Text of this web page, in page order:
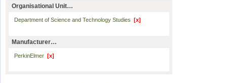
Organisational Unit…
Department of Science and Technology Studies [x]
Manufacturer…
PerkinElmer [x]